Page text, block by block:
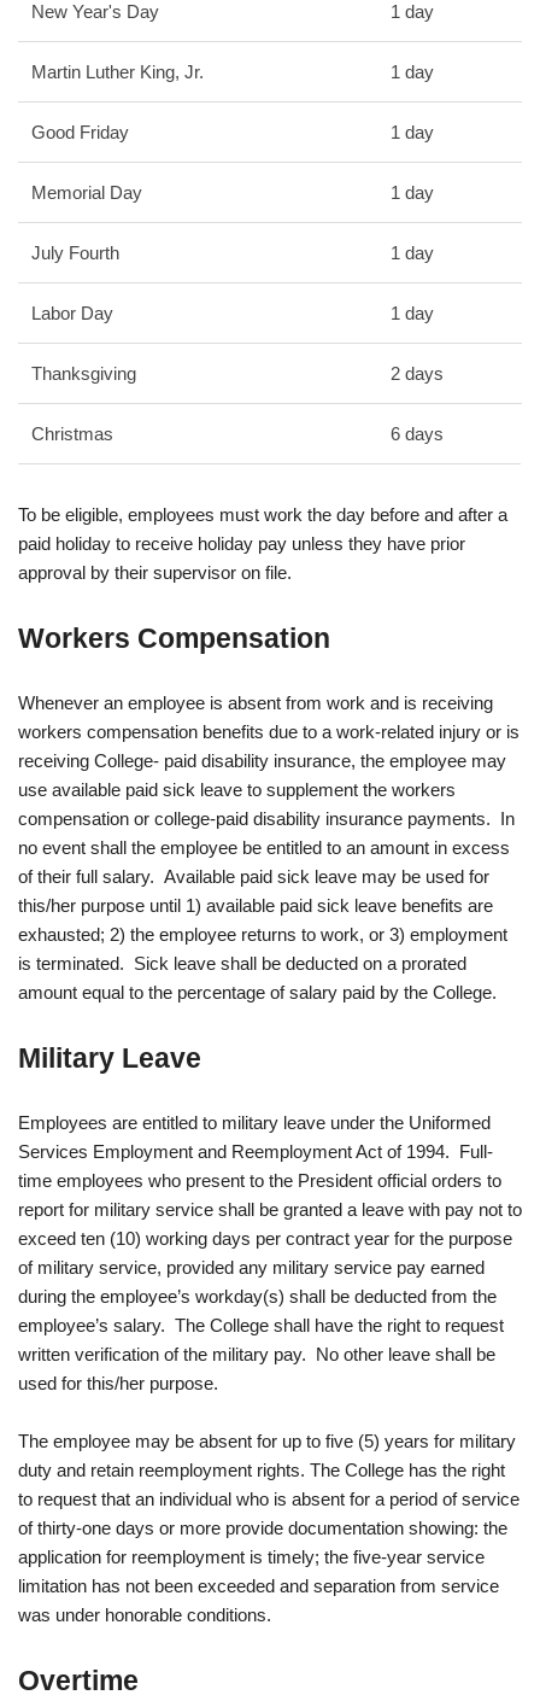
New Year's Day 1 day
Martin Luther King, Jr. 1 day
Good Friday 1 day
Memorial Day 1 day
July Fourth 1 day
Labor Day 1 day
Thanksgiving 2 days
Christmas 6 days
To be eligible, employees must work the day before and after a
paid holiday to receive holiday pay unless they have prior
approval by their supervisor on file.
Workers Compensation
Whenever an employee is absent from work and is receiving
workers compensation benefits due to a work-related injury or is
receiving College- paid disability insurance, the employee may
use available paid sick leave to supplement the workers
compensation or college-paid disability insurance payments. In
no event shall the employee be entitled to an amount in excess
of their full salary. Available paid sick leave may be used for
this/her purpose until 1) available paid sick leave benefits are
exhausted; 2) the employee returns to work, or 3) employment
is terminated. Sick leave shall be deducted on a prorated
amount equal to the percentage of salary paid by the College.
Military Leave
Employees are entitled to military leave under the Uniformed
Services Employment and Reemployment Act of 1994. Full-
time employees who present to the President official orders to
report for military service shall be granted a leave with pay not to
exceed ten (10) working days per contract year for the purpose
of military service, provided any military service pay earned
during the employee’s workday(s) shall be deducted from the
employee’s salary. The College shall have the right to request
written verification of the military pay. No other leave shall be
used for this/her purpose.
The employee may be absent for up to five (5) years for military
duty and retain reemployment rights. The College has the right
to request that an individual who is absent for a period of service
of thirty-one days or more provide documentation showing: the
application for reemployment is timely; the five-year service
limitation has not been exceeded and separation from service
was under honorable conditions.
Overtime